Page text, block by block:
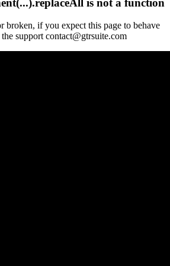
broken, if you expect this page to behave
support contact@gtrsuite.com